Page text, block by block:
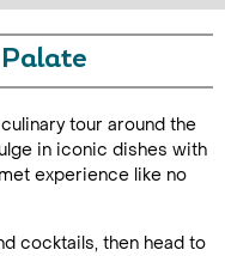
tour around the
in iconic dishes with
experience like no
cocktails, then head to